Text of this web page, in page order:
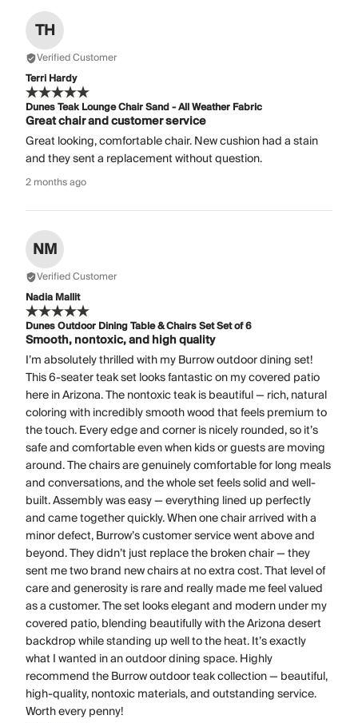
TH
Verified Customer
Terri Hardy
Dunes Teak Lounge Chair Sand - All Weather Fabric
Great chair and customer service
Great looking, comfortable chair. New cushion had a stain
and they sent a replacement without question.
2 months ago
NM
Verified Customer
Nadia Mallit
Dunes Outdoor Dining Table & Chairs Set Set of 6
Smooth, nontoxic, and high quality
I’m absolutely thrilled with my Burrow outdoor dining set!
This 6-seater teak set looks fantastic on my covered patio
here in Arizona. The nontoxic teak is beautiful — rich, natural
coloring with incredibly smooth wood that feels premium to
the touch. Every edge and corner is nicely rounded, so it’s
safe and comfortable even when kids or guests are moving
around. The chairs are genuinely comfortable for long meals
and conversations, and the whole set feels solid and well-
built. Assembly was easy — everything lined up perfectly
and came together quickly. When one chair arrived with a
minor defect, Burrow’s customer service went above and
beyond. They didn’t just replace the broken chair — they
sent me two brand new chairs at no extra cost. That level of
care and generosity is rare and really made me feel valued
as a customer. The set looks elegant and modern under my
covered patio, blending beautifully with the Arizona desert
backdrop while standing up well to the heat. It’s exactly
what I wanted in an outdoor dining space. Highly
recommend the Burrow outdoor teak collection — beautiful,
high-quality, nontoxic materials, and outstanding service.
Worth every penny!